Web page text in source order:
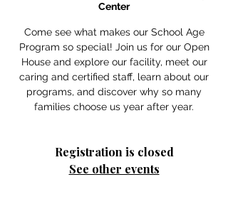
Center
Come see what makes our School Age
Program so special! Join us for our Open
House and explore our facility, meet our
caring and certified staff, learn about our
programs, and discover why so many
families choose us year after year.
Registration is closed
See other events